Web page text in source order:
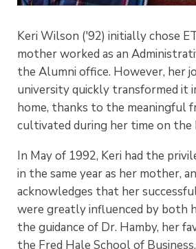
Keri Wilson ('92) initially chose
mother worked as an
the Alumni office. However, her
university quickly transformed it
home, thanks to the meaningful
cultivated during her time on the
In May of 1992, Keri had the
in the same year as her mother,
acknowledges that her
were greatly influenced by both
the guidance of Dr. Hamby, her
the Fred Hale School of Business.